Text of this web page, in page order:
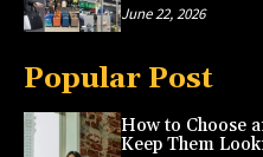
June 22, 2026
Popular Post
How to Choose
Keep Them